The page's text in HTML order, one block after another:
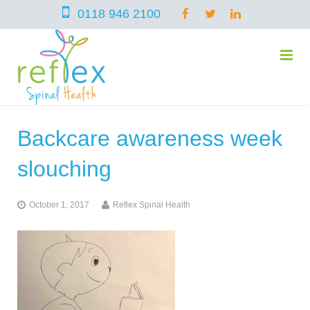
0118 946 2100
home
Chiropractic
Osteopathy
symptoms
Arthritis – Hip & Knee Pain
Backcare awareness week
slouching
October 1, 2017 Reflex Spinal Health